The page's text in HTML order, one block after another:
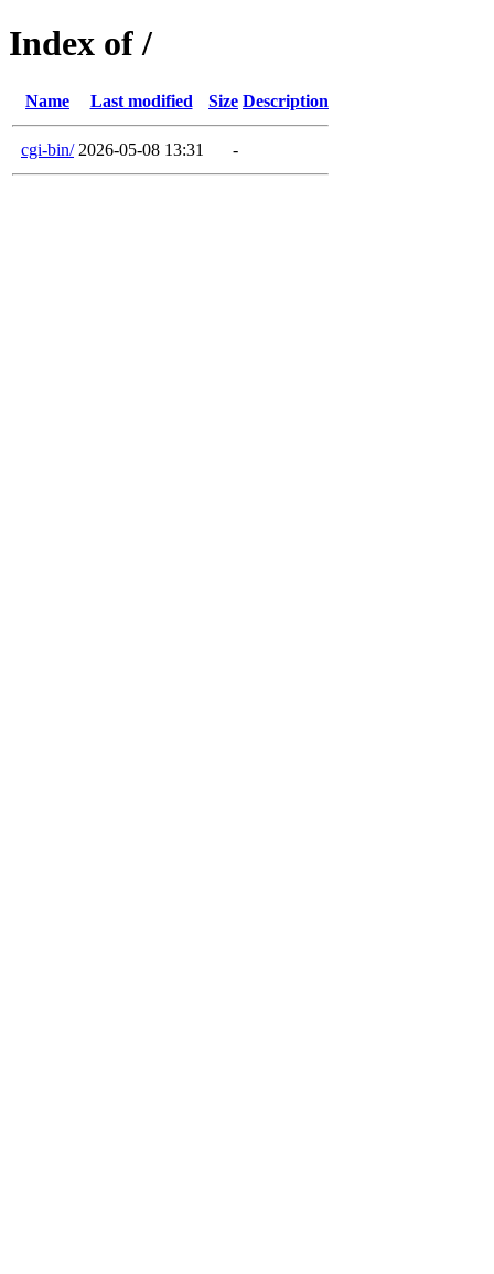
Index of /
Name Last modified Size Description
cgi-bin/ 2026-05-08 13:31 -